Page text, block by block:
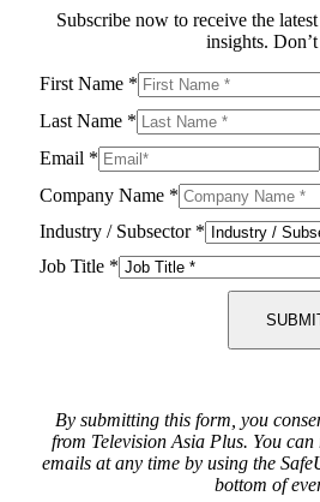
Subscribe now to receive the
insights.
First Name *
Last Name *
Email *
Company Name *
Industry / Subsector *
Job Title *
By submitting this form, you
from Television Asia Plus. You
emails at any time by using the
bottom of